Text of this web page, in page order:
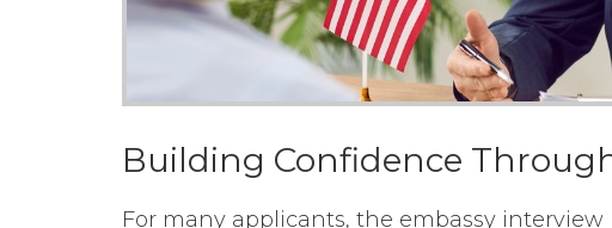
Building Confidence
For many applicants, the embassy